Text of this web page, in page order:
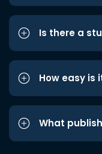
Is there a
How easy is
What